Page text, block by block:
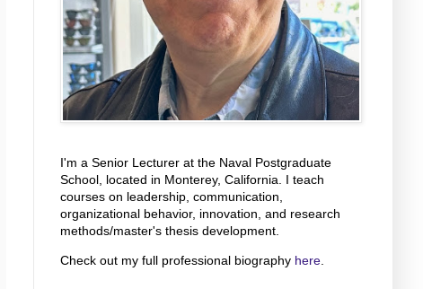
I'm a Senior Lecturer at the Naval Postgraduate
School, located in Monterey, California. I teach
courses on leadership, communication,
organizational behavior, innovation, and research
methods/master's thesis development.
Check out my full professional biography here